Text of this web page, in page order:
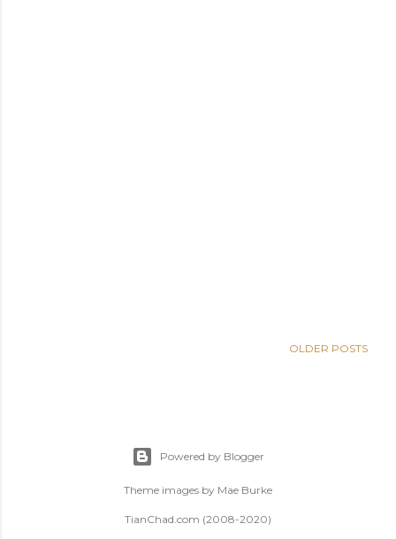
OLDER POSTS
Powered by Blogger
Theme images by Mae Burke
TianChad.com (2008-2020)